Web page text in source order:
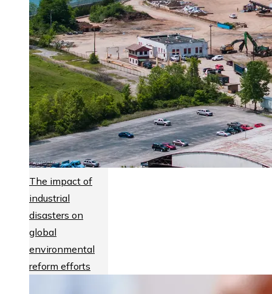
The impact of
industrial
disasters on
global
environmental
reform efforts